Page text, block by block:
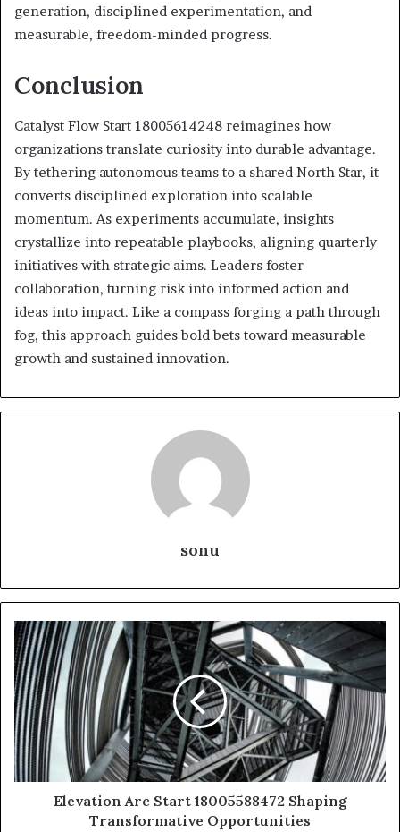
generation, disciplined experimentation, and
measurable, freedom-minded progress.
Conclusion
Catalyst Flow Start 18005614248 reimagines how
organizations translate curiosity into durable advantage.
By tethering autonomous teams to a shared North Star, it
converts disciplined exploration into scalable
momentum. As experiments accumulate, insights
crystallize into repeatable playbooks, aligning quarterly
initiatives with strategic aims. Leaders foster
collaboration, turning risk into informed action and
ideas into impact. Like a compass forging a path through
fog, this approach guides bold bets toward measurable
growth and sustained innovation.
sonu
Elevation Arc Start 18005588472 Shaping
Transformative Opportunities